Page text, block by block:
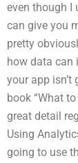
even though I
can give you
pretty
how data can
your app
book “What
great detail
Using
going to use